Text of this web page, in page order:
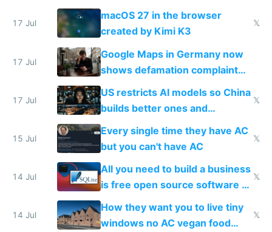
Simulator todo list while Claude
wastes 2 weeks on safety
guardrails
17 Jul
macOS 27 in the browser
created by Kimi K3
𝕏
17 Jul
Google Maps in Germany now
shows defamation complaint
amounts, so here's a calculator
to find a place's real rating
17 Jul
US restricts AI models so China
builds better ones and
everyone switches
𝕏
15 Jul
Every single time they have AC
but you can't have AC
𝕏
14 Jul
All you need to build a business
is free open source software a
VPS an AI API and R2/S3
𝕏
14 Jul
How they want you to live tiny
windows no AC vegan food
𝕏